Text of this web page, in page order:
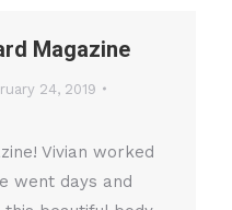
Magazine
24, 2019
Vivian worked
went days and